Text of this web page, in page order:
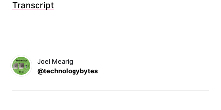
Transcript
Joel Mearig
@technologybytes